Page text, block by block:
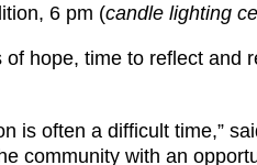
6 pm (candle lighting
hope, time to reflect and
is often a difficult time,”
community with an